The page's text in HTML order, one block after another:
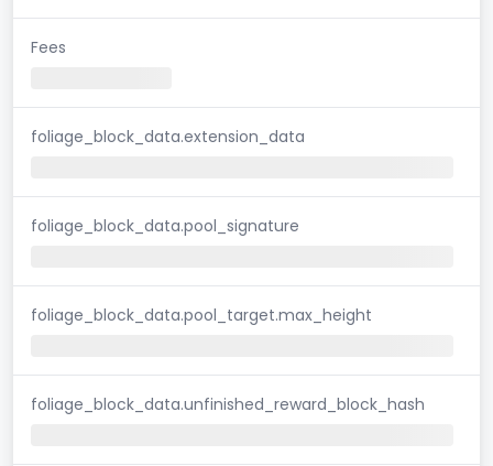
Fees
foliage_block_data.extension_data
foliage_block_data.pool_signature
foliage_block_data.pool_target.max_height
foliage_block_data.unfinished_reward_block_hash